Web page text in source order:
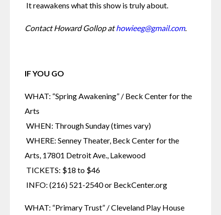
It reawakens what this show is truly about.
Contact Howard Gollop at howieeg@gmail.com.
IF YOU GO
WHAT: “Spring Awakening” / Beck Center for the
Arts
WHEN: Through Sunday (times vary)
Arts, 17801 Detroit Ave., Lakewood
TICKETS: $18 to $46
INFO: (216) 521-2540 or BeckCenter.org
WHAT: “Primary Trust” / Cleveland Play House